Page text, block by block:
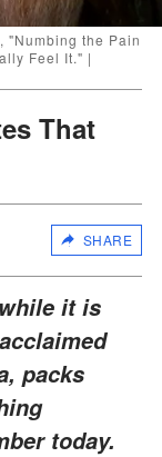
"Numbing the Pain
Feel It." |
That
SHARE
it is
packs
today.